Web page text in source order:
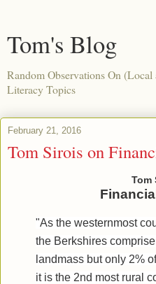
Tom's Blog
Random Observations On
Literacy Topics
February 21, 2016
Tom Sirois on
Tom
"As the westernmost
the Berkshires
landmass but only 2%
it is the 2nd most rural